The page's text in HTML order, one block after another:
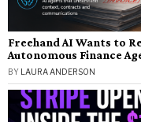
Freehand AI Wants to
Autonomous Finance
BY LAURA ANDERSON